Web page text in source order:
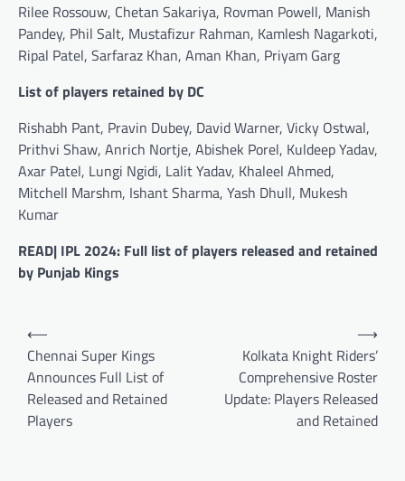
Rilee Rossouw, Chetan Sakariya, Rovman Powell, Manish
Pandey, Phil Salt, Mustafizur Rahman, Kamlesh Nagarkoti,
Ripal Patel, Sarfaraz Khan, Aman Khan, Priyam Garg
List of players retained by DC
Rishabh Pant, Pravin Dubey, David Warner, Vicky Ostwal,
Prithvi Shaw, Anrich Nortje, Abishek Porel, Kuldeep Yadav,
Axar Patel, Lungi Ngidi, Lalit Yadav, Khaleel Ahmed,
Mitchell Marshm, Ishant Sharma, Yash Dhull, Mukesh
Kumar
READ| IPL 2024: Full list of players released and retained
by Punjab Kings
Post
navigation
⟵
Chennai Super Kings
Announces Full List of
Released and Retained
Players
Kolkata Knight Riders’
Comprehensive Roster
Update: Players Released
and Retained
⟶